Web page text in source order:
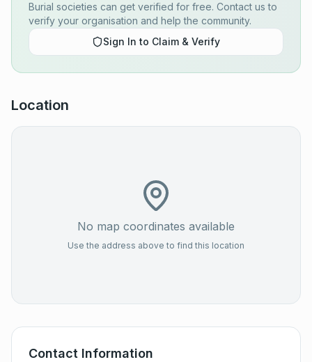
Burial societies can get verified for free. Contact us to
verify your organisation and help the community.
Sign In to Claim & Verify
Location
No map coordinates available
Use the address above to find this location
Contact Information